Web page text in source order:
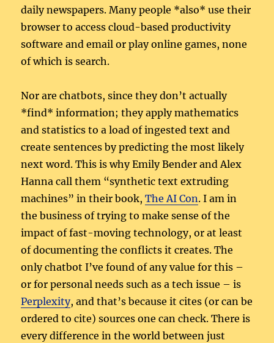
daily newspapers. Many people *also* use their
browser to access cloud-based productivity
software and email or play online games, none
of which is search.
Nor are chatbots, since they don’t actually
*find* information; they apply mathematics
and statistics to a load of ingested text and
create sentences by predicting the most likely
next word. This is why Emily Bender and Alex
Hanna call them “synthetic text extruding
machines” in their book,The AI Con. I am in
the business of trying to make sense of the
impact of fast-moving technology, or at least
of documenting the conflicts it creates. The
only chatbot I’ve found of any value for this –
or for personal needs such as a tech issue – is
Perplexity, and that’s because it cites (or can be
ordered to cite) sources one can check. There is
every difference in the world between just